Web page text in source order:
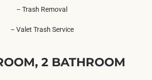
– Trash Removal
– Valet Trash Service
2 BATHROOM